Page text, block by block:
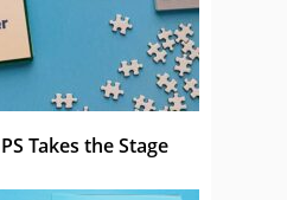
Takes the Stage